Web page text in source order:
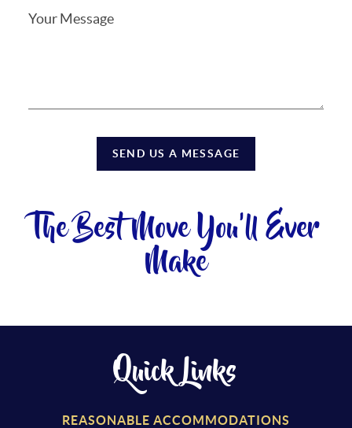
SEND US A MESSAGE
The Best Move You'll Ever
Make
Quick Links
REASONABLE ACCOMMODATIONS